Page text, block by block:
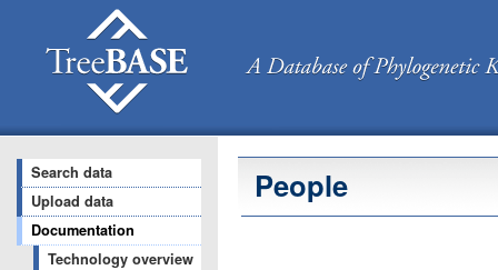
Search data
Upload data
Documentation
Technology overview
People